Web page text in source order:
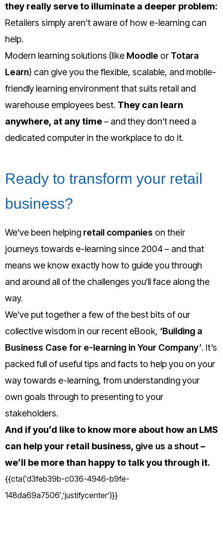
they really serve to illuminate a deeper problem:
Retailers simply aren’t aware of how e-learning can
help.
Modern learning solutions (like Moodle or Totara
Learn) can give you the flexible, scalable, and mobile-
friendly learning environment that suits retail and
warehouse employees best. They can learn
anywhere, at any time– and they don’t need a
dedicated computer in the workplace to do it.
Ready to transform your retail
business?
We’ve been helping retail companies on their
journeys towards e-learning since 2004 – and that
means we know exactly how to guide you through
and around all of the challenges you’ll face along the
way.
We’ve put together a few of the best bits of our
collective wisdom in our recent eBook, ‘Building a
Business Case for e-learning in Your Company’. It’s
packed full of useful tips and facts to help you on your
way towards e-learning, from understanding your
own goals through to presenting to your
stakeholders.
And if you’d like to know more about how an LMS
can help your retail business, give us a shout–
we’ll be more than happy to talk you through it.
{{cta(‘d3feb39b-c036-4946-b9fe-
148da69a7506′,’justifycenter’)}}